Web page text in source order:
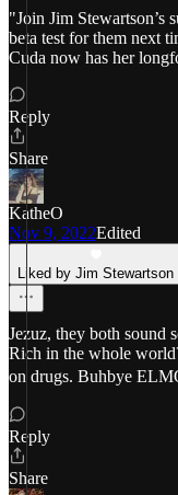
"Join Jim Stewartson’s
beta test for them next
Cuda now has her
Reply
Share
KatheO
Nov 9, 2022Edited
Liked by Jim Stewartson
Jezuz, they both sound
Rich in the whole
on drugs. Buhbye
Reply
Share